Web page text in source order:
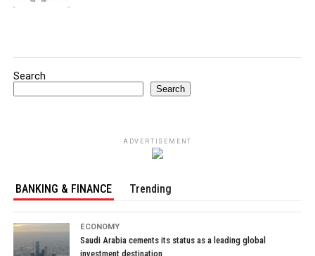
Search
Search
ADVERTISEMENT
BANKING & FINANCE Trending
ECONOMY
Saudi Arabia cements its status as a leading global
investment destination